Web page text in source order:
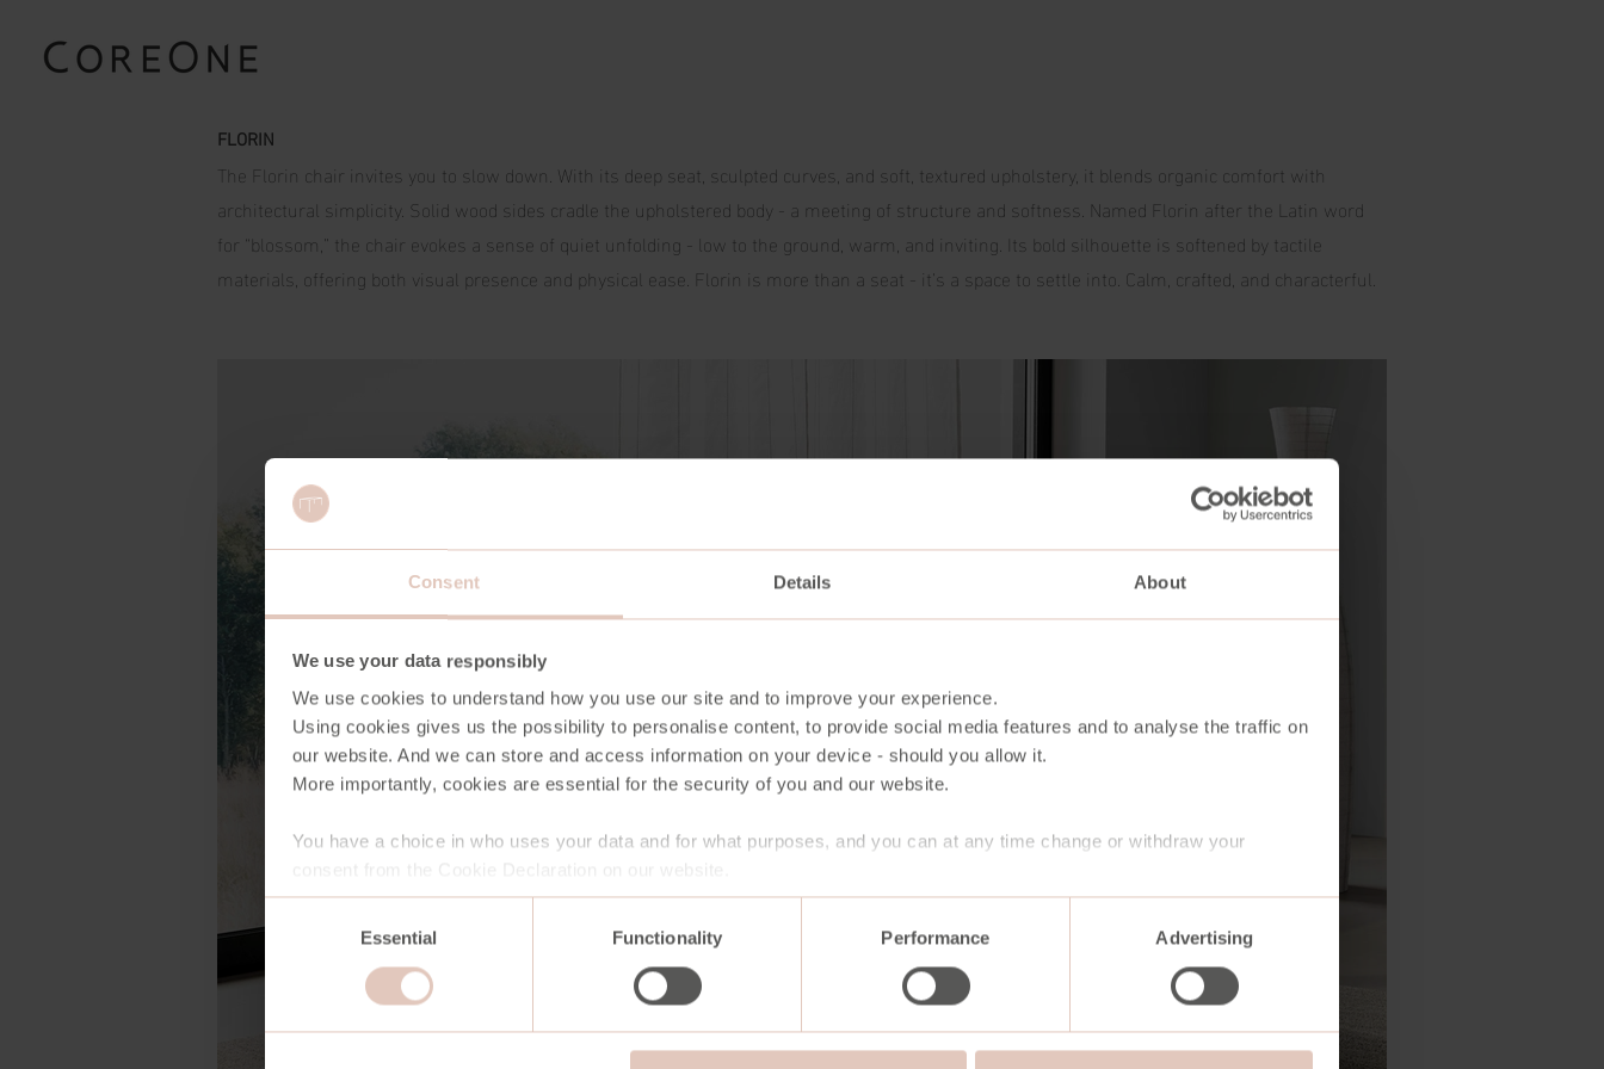
Consent Details About
We use your data responsibly
We use cookies to understand how you use our site and to improve your experience.
Using cookies gives us the possibility to personalise content, to provide social media features and to analyse the traffic on
our website. And we can store and access information on your device - should you allow it.
More importantly, cookies are essential for the security of you and our website.
You have a choice in who uses your data and for what purposes, and you can at any time change or withdraw your
Essential Functionality Performance Advertising
FLORIN
The Florin chair invites you to slow down. With its deep seat, sculpted curves, and soft, textured upholstery, it blends organic comfort with
architectural simplicity. Solid wood sides cradle the upholstered body - a meeting of structure and softness. Named Florin after the Latin word
for “blossom,” the chair evokes a sense of quiet unfolding - low to the ground, warm, and inviting. Its bold silhouette is softened by tactile
materials, offering both visual presence and physical ease. Florin is more than a seat - it’s a space to settle into. Calm, crafted, and characterful.